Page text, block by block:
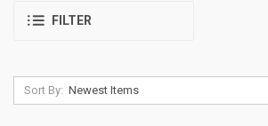
FILTER
Sort By: